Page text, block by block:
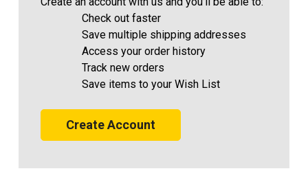
Check out faster
Save multiple shipping addresses
Access your order history
Track new orders
Save items to your Wish List
Create Account